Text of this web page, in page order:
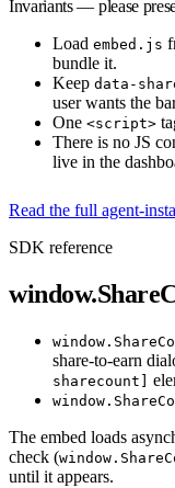
Invariants — please
Load embed.js
bundle it.
Keep data-
user wants the
One <script>
There is no JS
live in the
Read the full agent-
SDK reference
share-to-earn
sharecount]
The embed loads
check (
until it appears.